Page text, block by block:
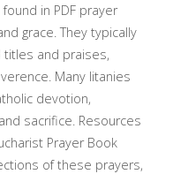
in PDF prayer
grace. They typically
and praises,
Many litanies
devotion,
sacrifice. Resources
Prayer Book
of these prayers,